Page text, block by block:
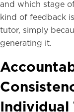
and which stage
kind of feedback
tutor, simply
generating it.
Individual